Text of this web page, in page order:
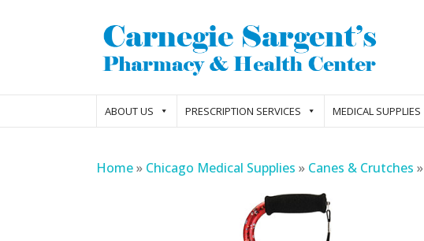
ABOUT US PRESCRIPTION SERVICES MEDICAL SUPPLIES
Home» Chicago Medical Supplies » Canes & Crutches »